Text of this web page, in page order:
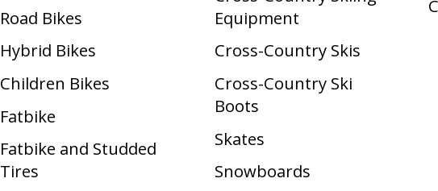
Road Bikes
Hybrid Bikes
Children Bikes
Fatbike
Fatbike and Studded
Tires
Equipment
Cross-Country Skis
Cross-Country Ski
Boots ​
Skates
Snowboards